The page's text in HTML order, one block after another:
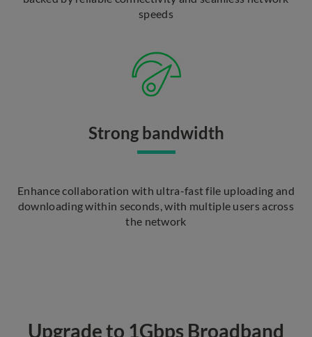
speeds
Strong bandwidth
Enhance collaboration with ultra-fast file uploading and
downloading within seconds, with multiple users across
the network
Upgrade to 1Gbps Broadband